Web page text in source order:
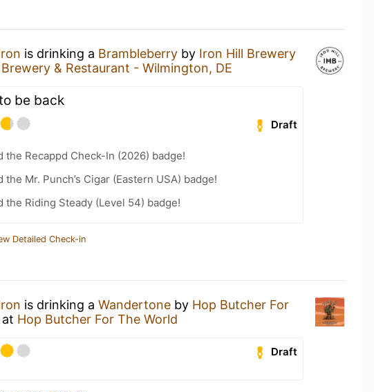
is drinking a Brambleberry by Iron Hill Brewery
& Restaurant - Wilmington, DE
be back
Draft
the Recappd Check-In (2026) badge!
the Mr. Punch’s Cigar (Eastern USA) badge!
the Riding Steady (Level 54) badge!
Detailed Check-in
is drinking a Wandertone by Hop Butcher For
at Hop Butcher For The World
Draft